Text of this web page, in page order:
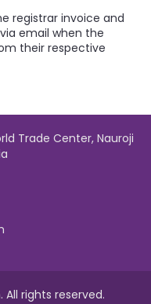
registrar invoice and
email when the
their respective
Trade Center, Nauroji
rights reserved.